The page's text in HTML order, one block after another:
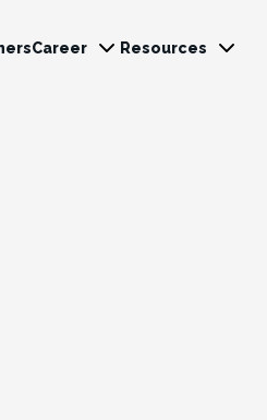
Career Resources